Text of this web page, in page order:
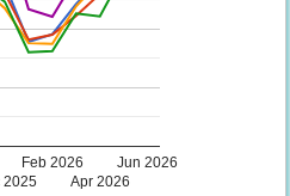
2025
Feb 2026
Apr 2026
Jun 2026